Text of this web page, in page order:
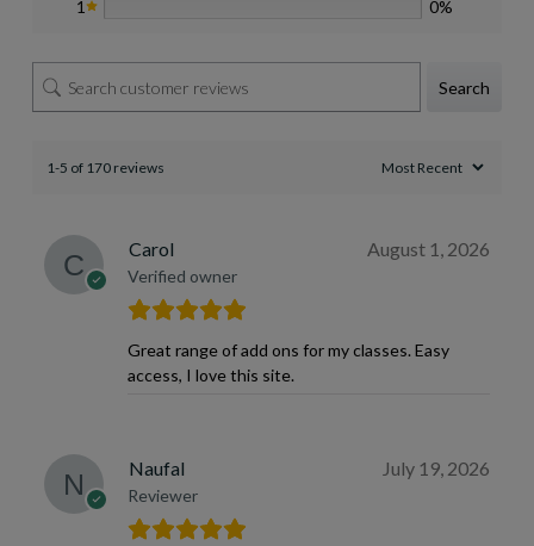
1 0%
Search
1-5 of 170 reviews
Carol
Verified owner
August 1, 2026
Great range of add ons for my classes. Easy
access, I love this site.
Naufal
Reviewer
July 19, 2026